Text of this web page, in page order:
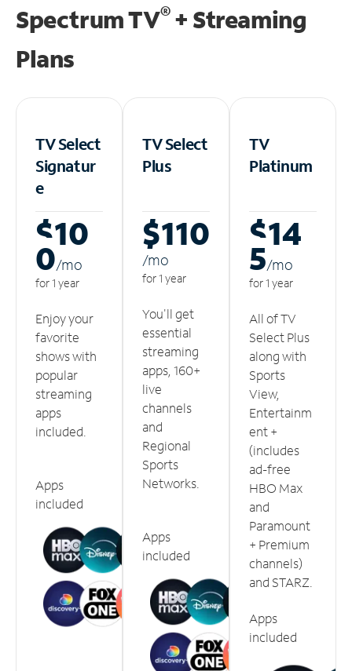
Spectrum TV®+ Streaming
Plans
TV Select
Signatur
e
$10
0/mo
for 1 year
Enjoy your
favorite
shows with
popular
streaming
apps
included.
Apps
included
TV Select
Plus
$110
/mo
for 1 year
You'll get
essential
streaming
apps, 160+
live
channels
and
Regional
Sports
Networks.
Apps
included
TV
Platinum
$14
5/mo
for 1 year
All of TV
Select Plus
along with
Sports
View,
Entertainm
ent +
(includes
ad-free
HBO Max
and
Paramount
+ Premium
channels)
and STARZ.
Apps
included